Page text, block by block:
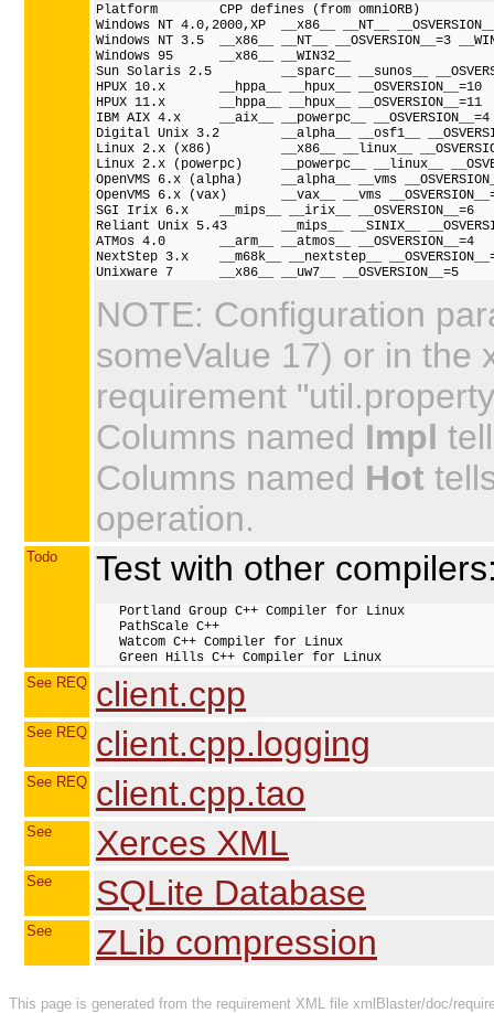
Platform        CPP defines (from omniORB)
Windows NT 4.0,2000,XP  __x86__ __NT__
Windows NT 3.5  __x86__ __NT__ __OSVERSION__=3
Windows 95      __x86__ __WIN32__
Sun Solaris 2.5         __sparc__ __sunos__
HPUX 10.x       __hppa__ __hpux__ __OSVERSION__=10
HPUX 11.x       __hppa__ __hpux__ __OSVERSION__=11
IBM AIX 4.x     __aix__ __powerpc__ __OSVERSION__=4
Digital Unix 3.2        __alpha__ __osf1__
Linux 2.x (x86)         __x86__ __linux__
Linux 2.x (powerpc)     __powerpc__ __linux__
OpenVMS 6.x (alpha)     __alpha__ __vms
OpenVMS 6.x (vax)       __vax__ __vms
SGI Irix 6.x    __mips__ __irix__ __OSVERSION__=6
Reliant Unix 5.43       __mips__ __SINIX__
ATMos 4.0       __arm__ __atmos__ __OSVERSION__=4
NextStep 3.x    __m68k__ __nextstep__
NOTE: Configuration
someValue 17) or in the
requirement
Columns named Impl
Columns named Hot
operation.
Todo Test with other
   Portland Group C++ Compiler for Linux
   PathScale C++
   Watcom C++ Compiler for Linux
See REQ client.cpp
See REQ client.cpp.logging
See REQ client.cpp.tao
See Xerces XML
See SQLite Database
See ZLib compression
This page is generated from the requirement XML file xmlBlaster/doc/